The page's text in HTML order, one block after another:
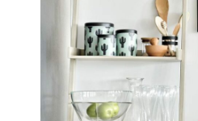
Does B&B Il Villino
Yes, B&B Il Villino Torre Dell'Orso